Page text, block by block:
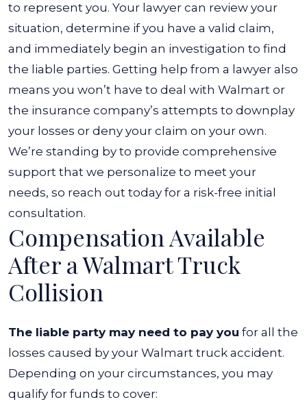
to represent you. Your lawyer can review your
situation, determine if you have a valid claim,
and immediately begin an investigation to find
the liable parties. Getting help from a lawyer also
means you won’t have to deal with Walmart or
the insurance company’s attempts to downplay
your losses or deny your claim on your own.
We’re standing by to provide comprehensive
support that we personalize to meet your
needs, so reach out today for a risk-free initial
consultation.
Compensation Available
After a Walmart Truck
Collision
The liable party may need to pay you for all the
losses caused by your Walmart truck accident.
Depending on your circumstances, you may
qualify for funds to cover: